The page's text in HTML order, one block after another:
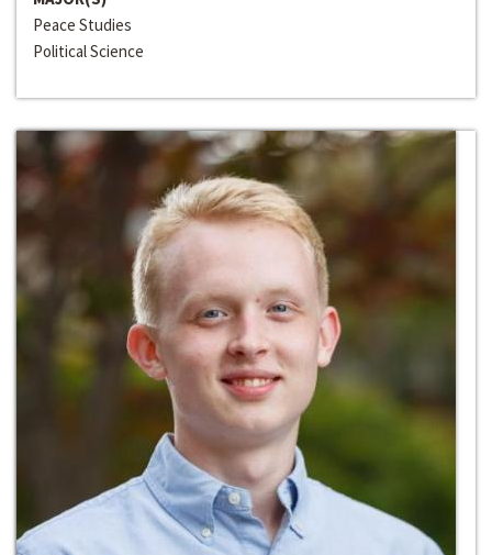
Peace Studies
Political Science